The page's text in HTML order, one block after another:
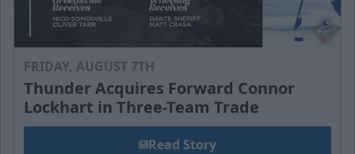
FRIDAY, AUGUST 7TH
Thunder Acquires Forward Connor
Lockhart in Three-Team Trade
Read Story